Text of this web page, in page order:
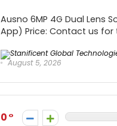
Ausno 6MP 4G Dual Lens
App) Price: Contact us
August 5, 2026
0